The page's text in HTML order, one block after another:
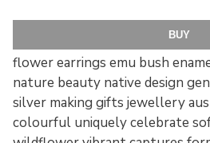
flower earrings emu bush
nature beauty native design
silver making gifts jewellery
colourful uniquely celebrate